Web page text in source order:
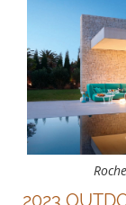
2023